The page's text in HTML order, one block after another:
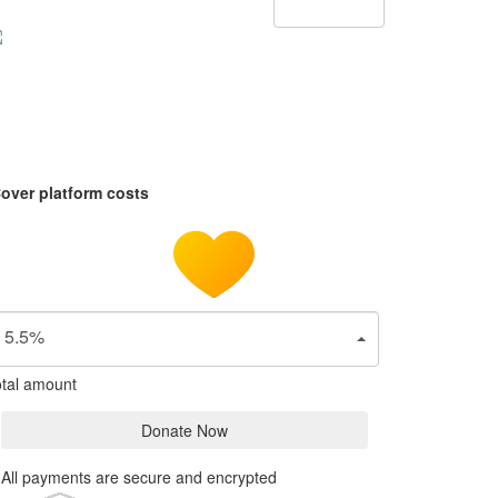
platform costs
5.5%
amount
Donate Now
All payments are secure and encrypted